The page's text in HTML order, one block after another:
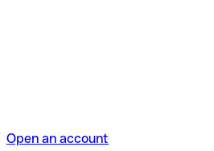
Open an account